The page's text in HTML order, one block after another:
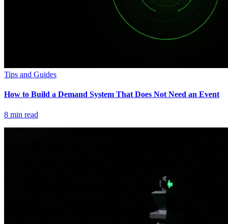
Tips and Guides
How to Build a Demand System That Does Not Need an Event
8 min read